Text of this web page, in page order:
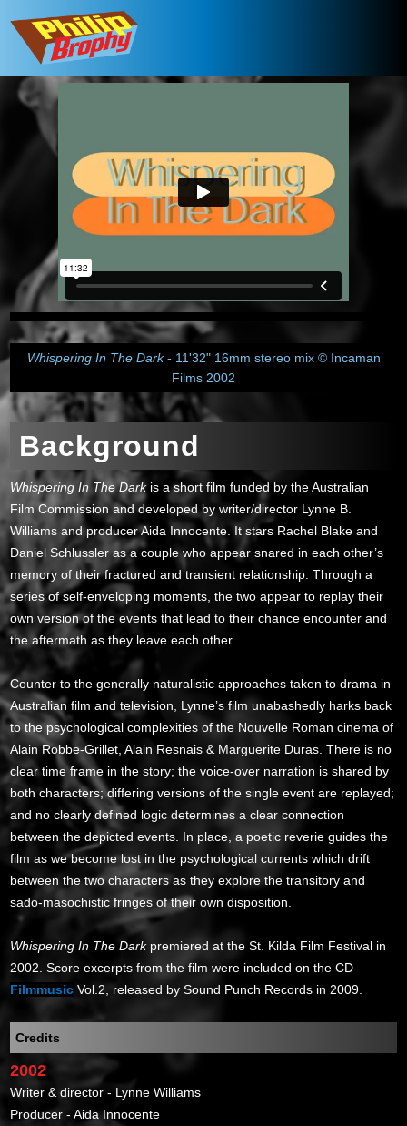
Whispering In The Dark- 11'32" 16mm stereo mix © Incaman
Films 2002
Background
Whispering In The Darkis a short film funded by the Australian
Film Commission and developed by writer/director Lynne B.
Williams and producer Aida Innocente. It stars Rachel Blake and
Daniel Schlussler as a couple who appear snared in each other’s
memory of their fractured and transient relationship. Through a
series of self-enveloping moments, the two appear to replay their
own version of the events that lead to their chance encounter and
the aftermath as they leave each other.
Counter to the generally naturalistic approaches taken to drama in
Australian film and television, Lynne’s film unabashedly harks back
to the psychological complexities of the Nouvelle Roman cinema of
Alain Robbe-Grillet, Alain Resnais & Marguerite Duras. There is no
clear time frame in the story; the voice-over narration is shared by
both characters; differing versions of the single event are replayed;
and no clearly defined logic determines a clear connection
between the depicted events. In place, a poetic reverie guides the
film as we become lost in the psychological currents which drift
between the two characters as they explore the transitory and
sado-masochistic fringes of their own disposition.
Whispering In The Darkpremiered at the St. Kilda Film Festival in
2002. Score excerpts from the film were included on the CD
Filmmusic Vol.2, released by Sound Punch Records in 2009.
Credits
2002
Writer & director - Lynne Williams
Producer - Aida Innocente